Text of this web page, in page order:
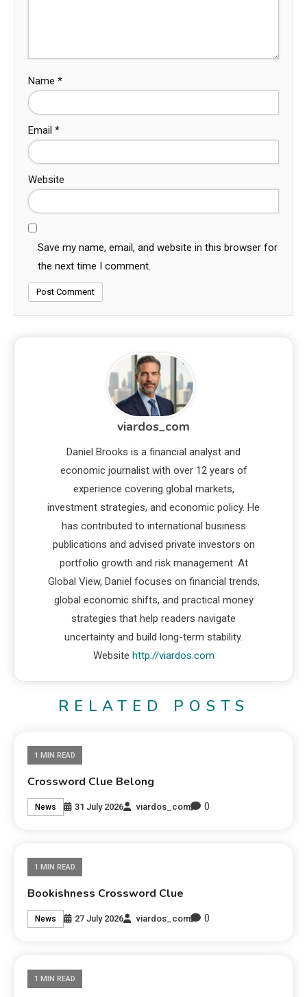
Name *
Email *
Website
Save my name, email, and website in this browser for
the next time I comment.
viardos_com
Daniel Brooks is a financial analyst and
economic journalist with over 12 years of
experience covering global markets,
investment strategies, and economic policy. He
has contributed to international business
publications and advised private investors on
portfolio growth and risk management. At
Global View, Daniel focuses on financial trends,
global economic shifts, and practical money
strategies that help readers navigate
uncertainty and build long-term stability.
Website http://viardos.com
RELATED POSTS
1 MIN READ
Crossword Clue Belong
News 31 July 2026 viardos_com 0
1 MIN READ
Bookishness Crossword Clue
News 27 July 2026 viardos_com 0
1 MIN READ